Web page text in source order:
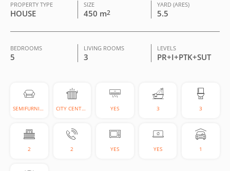
PROPERTY TYPE
HOUSE
SIZE
450 m2
YARD (ARES)
5.5
BEDROOMS
5
LIVING ROOMS
3
LEVELS
PR+I+PTK+SUT
SEMIFURNISHED CITY CENTRAL YES 3 3
2 2 YES YES 1